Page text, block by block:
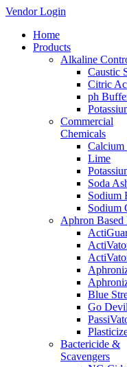
Vendor Login
Home
Products
Alkaline
Caustic
Citric
ph
Commercial
Chemicals
Calcium
Lime
Soda
Sodium
Sodium
Aphron Based
Blue
Go
Bactericide &
Scavengers